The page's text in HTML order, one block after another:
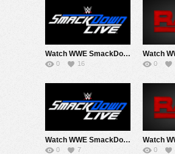
Watch WWE SmackDown 8/16/24 Live Online Full Show | 16th August 2024
0 16 0
Watch WWE SmackDown 8/23/24 Live Online Full Show | 23rd August 2024
0 7 0